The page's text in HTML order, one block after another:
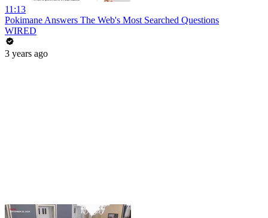
11:13
Pokimane Answers The Web's Most Searched Questions
WIRED
3 years ago